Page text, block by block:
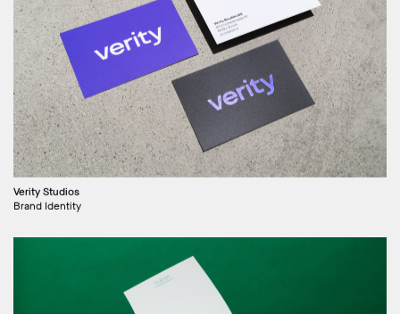
Verity Studios
Brand Identity